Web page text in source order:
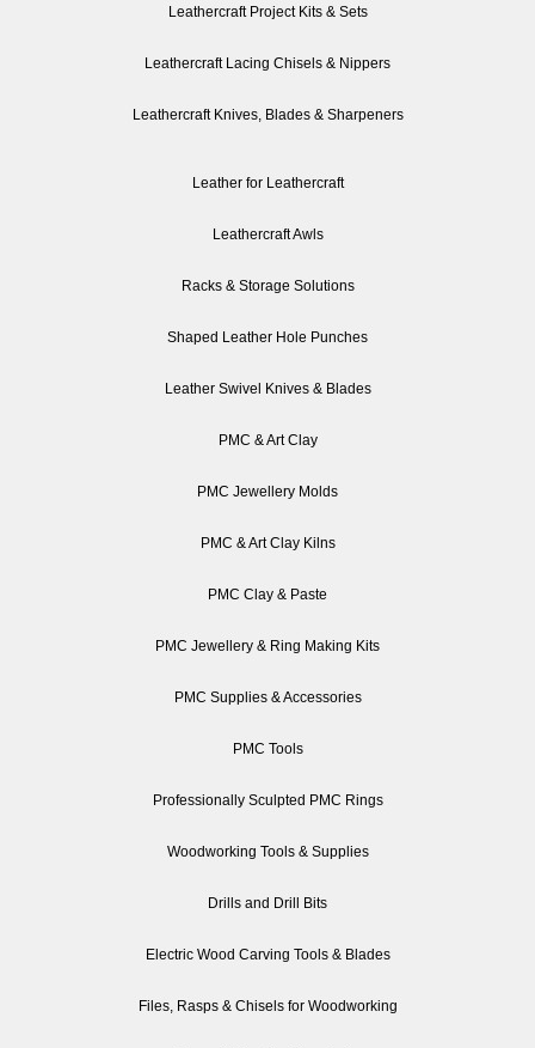
Leathercraft Project Kits & Sets
Leathercraft Lacing Chisels & Nippers
Leathercraft Knives, Blades & Sharpeners
Leather for Leathercraft
Leathercraft Awls
Racks & Storage Solutions
Shaped Leather Hole Punches
Leather Swivel Knives & Blades
PMC & Art Clay
PMC Jewellery Molds
PMC & Art Clay Kilns
PMC Clay & Paste
PMC Jewellery & Ring Making Kits
PMC Supplies & Accessories
PMC Tools
Professionally Sculpted PMC Rings
Woodworking Tools & Supplies
Drills and Drill Bits
Electric Wood Carving Tools & Blades
Files, Rasps & Chisels for Woodworking